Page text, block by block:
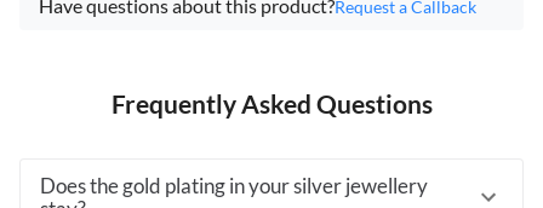
Have questions about this product?Request a Callback
Frequently Asked Questions
Does the gold plating in your silver jewellery